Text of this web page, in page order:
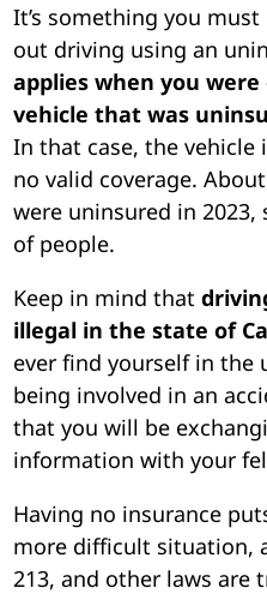
It’s something you
out driving using an
applies when you
vehicle that was
In that case, the vehicle
no valid coverage.
were uninsured in
of people.
Keep in mind that
illegal in the state of
ever find yourself in
being involved in an
that you will be
information with your
Having no insurance
more difficult situation,
213, and other laws are